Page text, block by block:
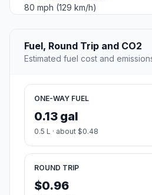
80 mph (129 km/h)
Fuel, Round Trip and CO2
Estimated fuel cost and
ONE-WAY FUEL
0.13 gal
0.5 L · about $0.48
ROUND TRIP
$0.96